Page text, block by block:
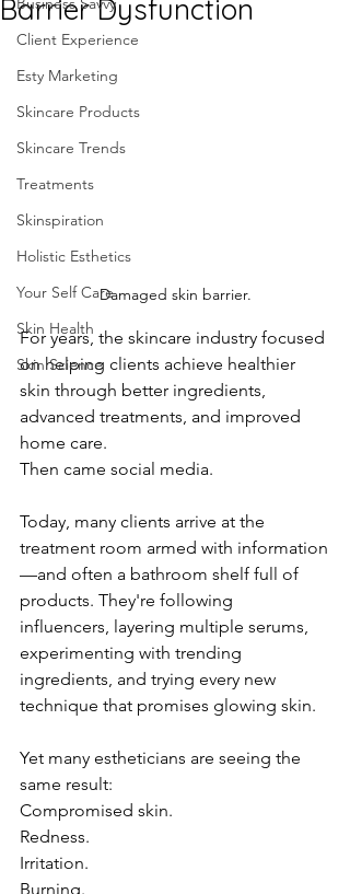
Client Experience
Esty Marketing
Skincare Products
Skincare Trends
Treatments
Skinspiration
Holistic Esthetics
Your Self Care
Skin Health
Skin Science
Barrier Dysfunction
Damaged skin barrier.
For years, the skincare industry focused
on helping clients achieve healthier
skin through better ingredients,
advanced treatments, and improved
home care.
Then came social media.
Today, many clients arrive at the
treatment room armed with information
—and often a bathroom shelf full of
products. They're following
influencers, layering multiple serums,
experimenting with trending
ingredients, and trying every new
technique that promises glowing skin.
Yet many estheticians are seeing the
same result:
Compromised skin.
Redness.
Irritation.
Burning.